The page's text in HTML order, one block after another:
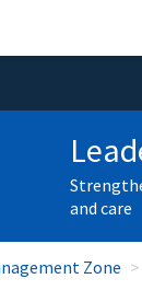
and care
Zone